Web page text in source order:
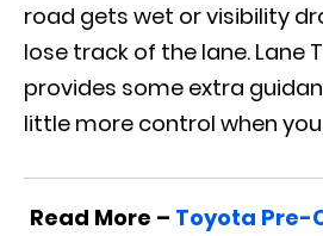
road gets wet or visibility
lose track of the lane. Lane
provides some extra
little more control when
Read More – Toyota Pre-